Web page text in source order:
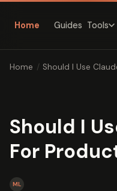
Home Guides Tools
Home / Should I Use
Should I
For
ML